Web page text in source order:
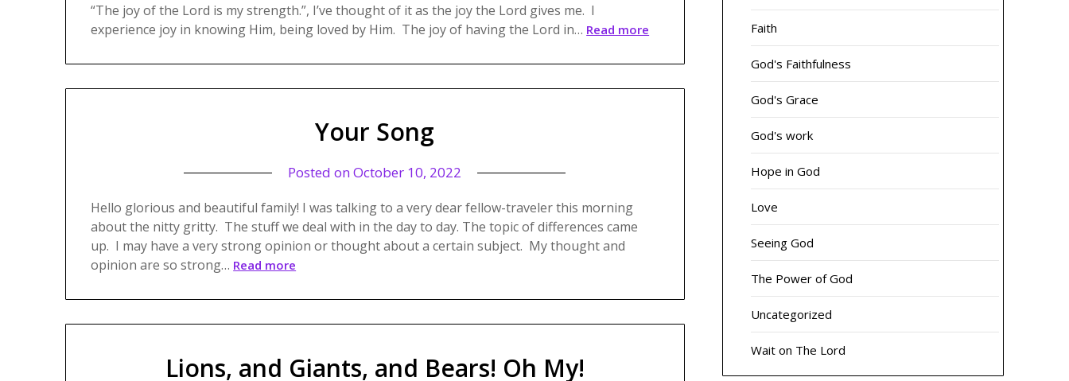
“The joy of the Lord is my strength.”, I’ve thought of it as the joy the Lord gives me. I
experience joy in knowing Him, being loved by Him. The joy of having the Lord in… Read more
Your Song
Posted onOctober 10, 2022
Hello glorious and beautiful family! I was talking to a very dear fellow-traveler this morning
about the nitty gritty. The stuff we deal with in the day to day. The topic of differences came
up. I may have a very strong opinion or thought about a certain subject. My thought and
opinion are so strong… Read more
Lions, and Giants, and Bears! Oh My!
Faith
God's Faithfulness
God's Grace
God's work
Hope in God
Love
Seeing God
The Power of God
Uncategorized
Wait on The Lord